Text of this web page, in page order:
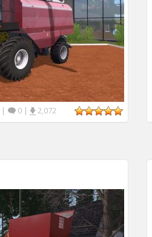
| 0 | 2,072